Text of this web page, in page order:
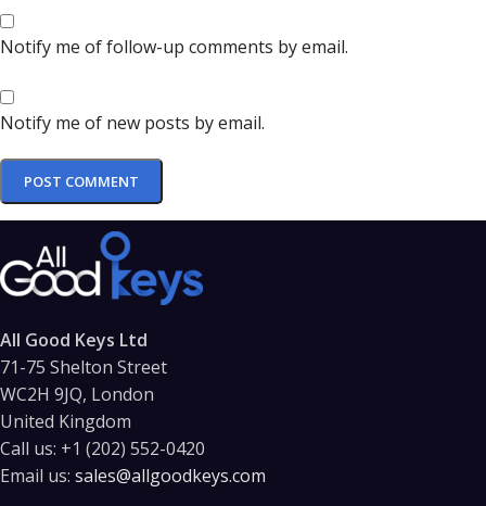
Notify me of follow-up comments by email.
Notify me of new posts by email.
All Good Keys Ltd
71-75 Shelton Street
WC2H 9JQ, London
United Kingdom
Call us: +1 (202) 552-0420
Email us: sales@allgoodkeys.com